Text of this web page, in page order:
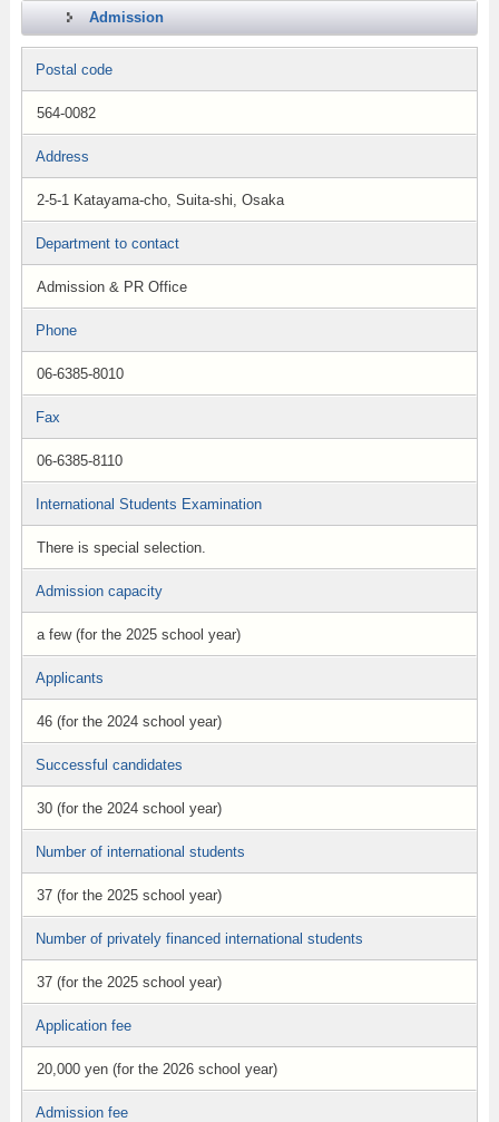
Admission
Postal code
564-0082
Address
2-5-1 Katayama-cho, Suita-shi, Osaka
Department to contact
Admission & PR Office
Phone
06-6385-8010
Fax
06-6385-8110
International Students Examination
There is special selection.
Admission capacity
a few (for the 2025 school year)
Applicants
46 (for the 2024 school year)
Successful candidates
30 (for the 2024 school year)
Number of international students
37 (for the 2025 school year)
Number of privately financed international students
37 (for the 2025 school year)
Application fee
20,000 yen (for the 2026 school year)
Admission fee